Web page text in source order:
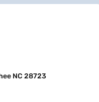
NC 28723